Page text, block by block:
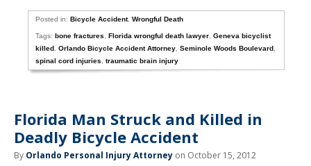
Posted in:Bicycle Accident,Wrongful Death
Tags:bone fractures ,Florida wrongful death lawyer ,Geneva bicyclist
killed ,Orlando Bicycle Accident Attorney ,Seminole Woods Boulevard
spinal cord injuries
,traumatic brain injury
Florida Man Struck and Killed in
Deadly Bicycle Accident
By Orlando Personal Injury Attorney on October 15, 2012